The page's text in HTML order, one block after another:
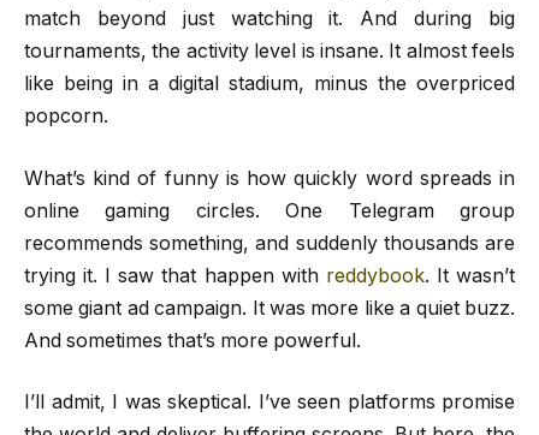
match beyond just watching it. And during big
tournaments, the activity level is insane. It almost feels
like being in a digital stadium, minus the overpriced
popcorn.
What’s kind of funny is how quickly word spreads in
online gaming circles. One Telegram group
recommends something, and suddenly thousands are
trying it. I saw that happen with reddybook. It wasn’t
some giant ad campaign. It was more like a quiet buzz.
And sometimes that’s more powerful.
I’ll admit, I was skeptical. I’ve seen platforms promise